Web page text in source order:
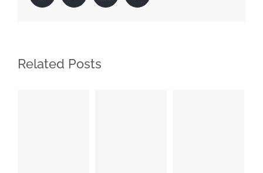
Related Posts